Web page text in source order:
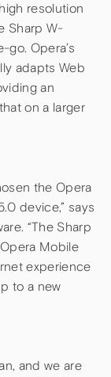
resolution
Sharp W-
go. Opera’s
adapts Web
an
on a larger
the Opera
device,” says
“The Sharp
Mobile
experience
to a new
and we are